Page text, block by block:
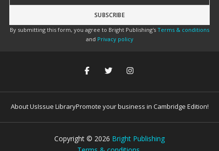
By submitting this form, you agree to Bright Publishing's Terms & conditions
and Privacy policy
About UsIssue LibraryPromote your business in Cambridge Edition!
Copyright © 2026 Bright Publishing